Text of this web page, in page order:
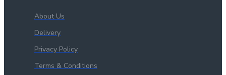
About Us
Delivery
Privacy Policy
Terms & Conditions